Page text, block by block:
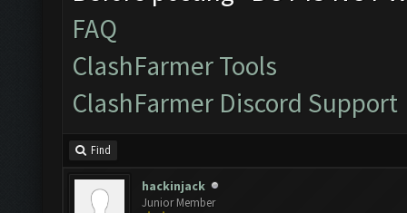
FAQ
ClashFarmer Tools
ClashFarmer Discord Support
Find
hackinjack
Junior Member